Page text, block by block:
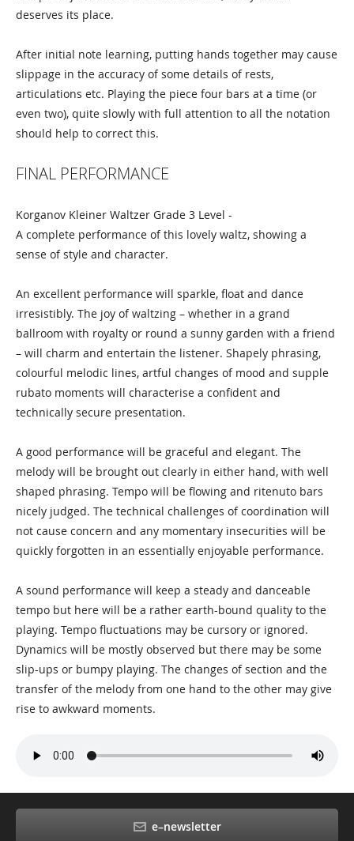
e–newsletter
deserves its place.
After initial note learning, putting hands together may cause
slippage in the accuracy of some details of rests,
articulations etc. Playing the piece four bars at a time (or
even two), quite slowly with full attention to all the notation
should help to correct this.
FINAL PERFORMANCE
Korganov Kleiner Waltzer Grade 3 Level -
A complete performance of this lovely waltz, showing a
sense of style and character.
An excellent performance will sparkle, float and dance
irresistibly. The joy of waltzing – whether in a grand
ballroom with royalty or round a sunny garden with a friend
– will charm and entertain the listener. Shapely phrasing,
colourful melodic lines, artful changes of mood and supple
rubato moments will characterise a confident and
technically secure presentation.
A good performance will be graceful and elegant. The
melody will be brought out clearly in either hand, with well
shaped phrasing. Tempo will be flowing and ritenuto bars
nicely judged. The technical challenges of coordination will
not cause concern and any momentary insecurities will be
quickly forgotten in an essentially enjoyable performance.
A sound performance will keep a steady and danceable
tempo but here will be a rather earth-bound quality to the
playing. Tempo fluctuations may be cursory or ignored.
Dynamics will be mostly observed but there may be some
slip-ups or bumpy playing. The changes of section and the
transfer of the melody from one hand to the other may give
rise to awkward moments.